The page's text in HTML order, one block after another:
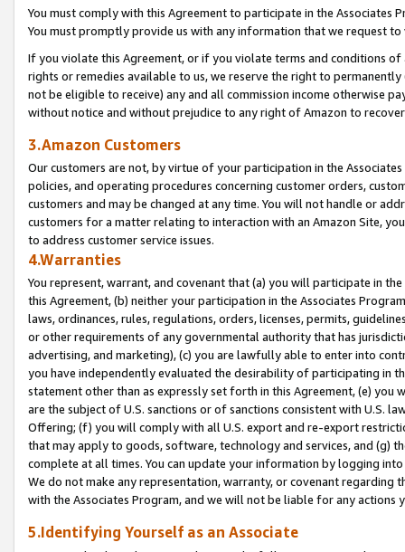
You must comply with this Agreement to participate in the Associates
You must promptly provide us with any information that we request
If you violate this Agreement, or if you violate terms and conditions
rights or remedies available to us, we reserve the right to
not be eligible to receive) any and all commission income otherwise
without notice and without prejudice to any right of Amazon to
3.Amazon Customers
Our customers are not, by virtue of your participation in the
policies, and operating procedures concerning customer orders,
customers and may be changed at any time. You will not handle or
customers for a matter relating to interaction with an Amazon Site,
to address customer service issues.
4.Warranties
You represent, warrant, and covenant that (a) you will participate in
this Agreement, (b) neither your participation in the Associates
laws, ordinances, rules, regulations, orders, licenses, permits,
or other requirements of any governmental authority that has
advertising, and marketing), (c) you are lawfully able to enter into
you have independently evaluated the desirability of participating in
statement other than as expressly set forth in this Agreement, (e)
are the subject of U.S. sanctions or of sanctions consistent with U.S.
Offering; (f) you will comply with all U.S. export and re-export
that may apply to goods, software, technology and services, and (g)
complete at all times. You can update your information by logging
We do not make any representation, warranty, or covenant regarding
with the Associates Program, and we will not be liable for any actions
5.Identifying Yourself as an Associate